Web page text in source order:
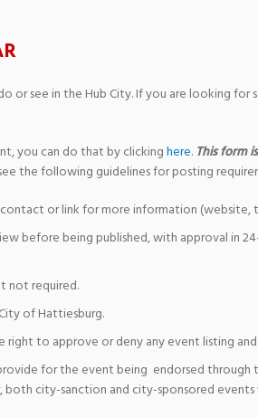
or see in the Hub City. If you are looking
you can do that by clickinghere. This form
the following guidelines for posting
or link for more information
before being published, with approval in
not required.
of Hattiesburg.
right to approve or deny any event listing
for the event being endorsed
both city-sanction and city-sponsored